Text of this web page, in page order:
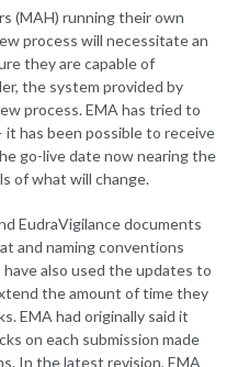
(MAH) running their own
process will necessitate an
they are capable of
the system provided by
process. EMA has tried to
has been possible to receive
go-live date now nearing the
of what will change.
EudraVigilance documents
and naming conventions
also used the updates to
the amount of time they
EMA had originally said it
on each submission made
In the latest revision, EMA